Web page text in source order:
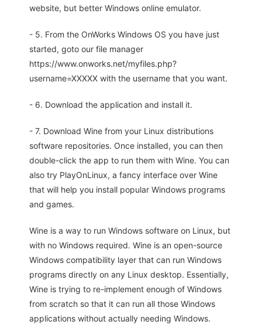
website, but better Windows online emulator.
- 5. From the OnWorks Windows OS you have just
started, goto our file manager
https://www.onworks.net/myfiles.php?
username=XXXXX with the username that you want.
- 6. Download the application and install it.
- 7. Download Wine from your Linux distributions
software repositories. Once installed, you can then
double-click the app to run them with Wine. You can
also try PlayOnLinux, a fancy interface over Wine
that will help you install popular Windows programs
and games.
Wine is a way to run Windows software on Linux, but
with no Windows required. Wine is an open-source
Windows compatibility layer that can run Windows
programs directly on any Linux desktop. Essentially,
Wine is trying to re-implement enough of Windows
from scratch so that it can run all those Windows
applications without actually needing Windows.